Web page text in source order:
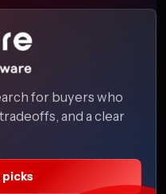
for buyers who
and a clear